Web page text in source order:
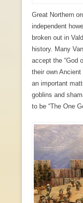
Great Northern
independent
broken out in
history. Many
accept the “God
their own
an important
goblins and
to be “The One